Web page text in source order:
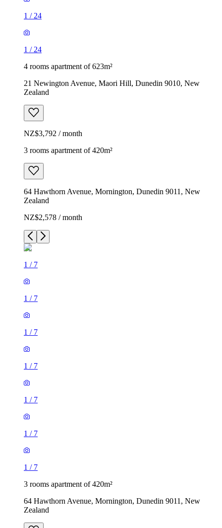
1 / 24
1 / 24
4 rooms apartment of 623m²
21 Newington Avenue, Maori Hill, Dunedin 9010, New
Zealand
NZ$3,792 / month
3 rooms apartment of 420m²
64 Hawthorn Avenue, Mornington, Dunedin 9011, New
Zealand
NZ$2,578 / month
1 / 7
1 / 7
1 / 7
1 / 7
1 / 7
1 / 7
1 / 7
3 rooms apartment of 420m²
64 Hawthorn Avenue, Mornington, Dunedin 9011, New
Zealand